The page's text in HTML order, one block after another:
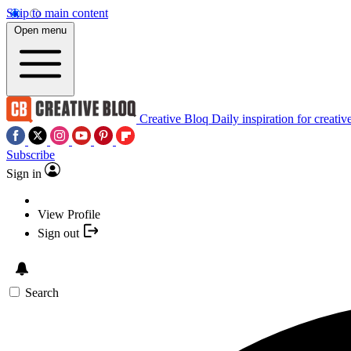
Skip to main content
Open menu
Creative Bloq Daily inspiration for
Subscribe
Sign in
View Profile
Sign out
Search